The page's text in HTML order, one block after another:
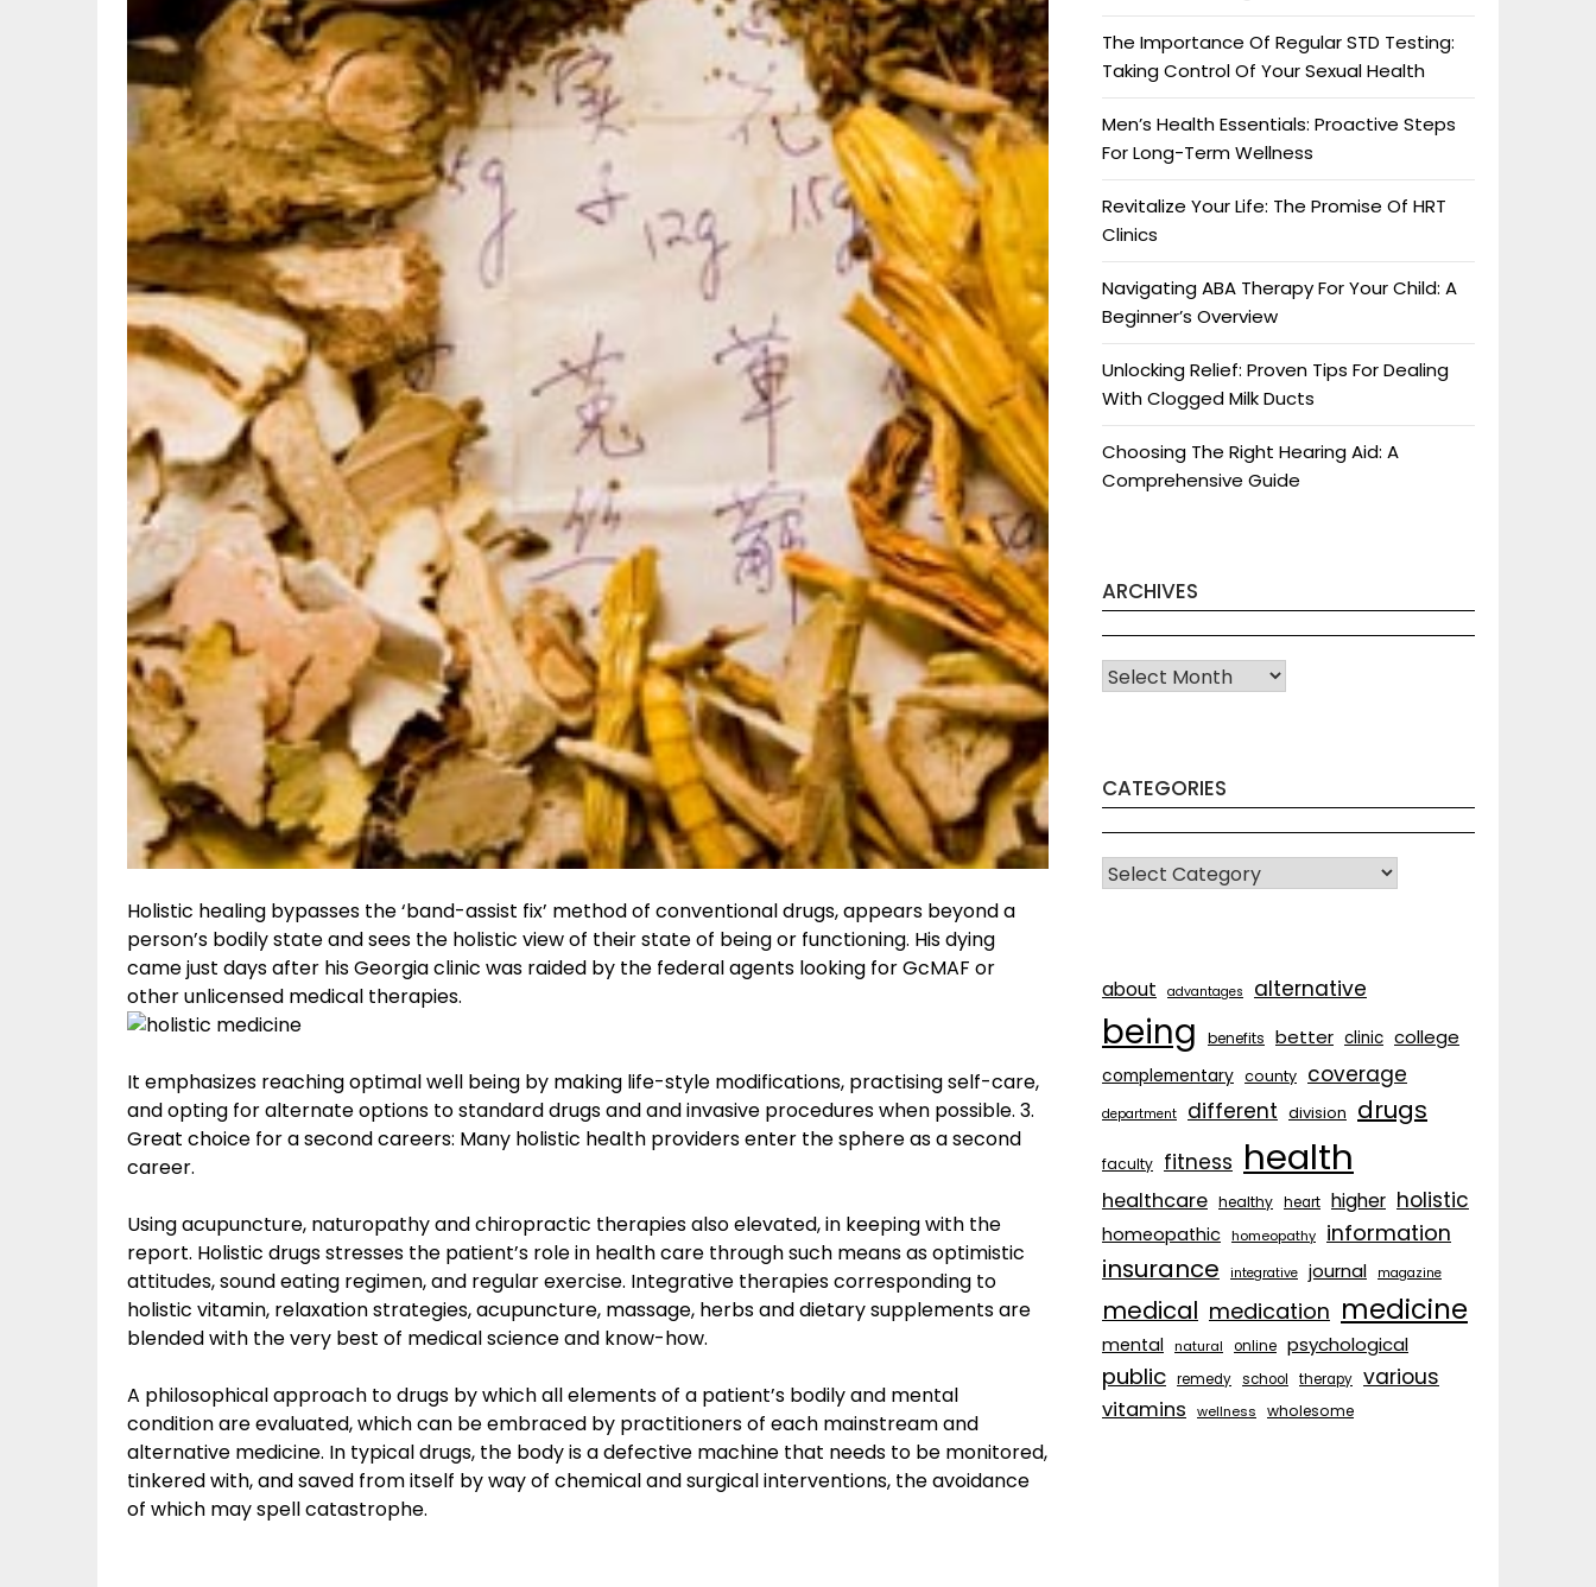
Holistic healing bypasses the ‘band-assist fix’ method of conventional drugs, appears beyond a
person’s bodily state and sees the holistic view of their state of being or functioning. His dying
came just days after his Georgia clinic was raided by the federal agents looking for GcMAF or
other unlicensed medical therapies.
It emphasizes reaching optimal well being by making life-style modifications, practising self-care,
and opting for alternate options to standard drugs and and invasive procedures when possible. 3.
Great choice for a second careers: Many holistic health providers enter the sphere as a second
career.
Using acupuncture, naturopathy and chiropractic therapies also elevated, in keeping with the
report. Holistic drugs stresses the patient’s role in health care through such means as optimistic
attitudes, sound eating regimen, and regular exercise. Integrative therapies corresponding to
holistic vitamin, relaxation strategies, acupuncture, massage, herbs and dietary supplements are
blended with the very best of medical science and know-how.
A philosophical approach to drugs by which all elements of a patient’s bodily and mental
condition are evaluated, which can be embraced by practitioners of each mainstream and
alternative medicine. In typical drugs, the body is a defective machine that needs to be monitored,
tinkered with, and saved from itself by way of chemical and surgical interventions, the avoidance
of which may spell catastrophe.
The Importance Of Regular STD Testing:
Taking Control Of Your Sexual Health
Men’s Health Essentials: Proactive Steps
For Long-Term Wellness
Revitalize Your Life: The Promise Of HRT
Clinics
Navigating ABA Therapy For Your Child: A
Beginner’s Overview
Unlocking Relief: Proven Tips For Dealing
With Clogged Milk Ducts
Choosing The Right Hearing Aid: A
Comprehensive Guide
ARCHIVES
Archives
CATEGORIES
CATEGORIES
about advantages alternative
being benefits better clinic college
complementary county coverage
department different division drugs
faculty fitness health
healthcare healthy heart higher holistic
homeopathic homeopathy information
insurance integrative journal magazine
medical medication medicine
mental natural online psychological
public remedy school therapy various
vitamins wellness wholesome